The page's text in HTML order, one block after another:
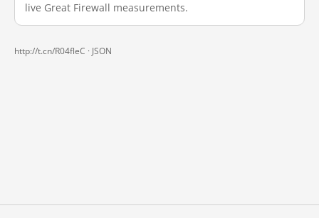
live Great Firewall measurements.
http://t.cn/R04fleC · JSON